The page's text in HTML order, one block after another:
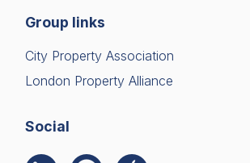
Group links
City Property Association
London Property Alliance
Social